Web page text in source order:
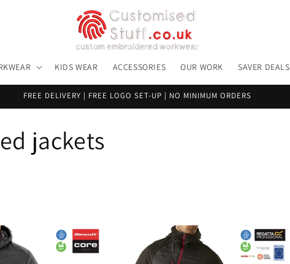
KIDS WEAR ACCESSORIES OUR WORK SAVER DEALS
FREE DELIVERY | FREE LOGO SET-UP | NO MINIMUM ORDERS
jackets